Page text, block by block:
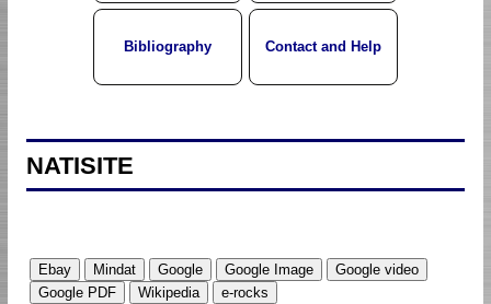
Bibliography Contact and Help
NATISITE